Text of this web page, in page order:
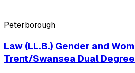
Peterborough
Law (LL.B.) Gender and
Trent/Swansea Dual Degree